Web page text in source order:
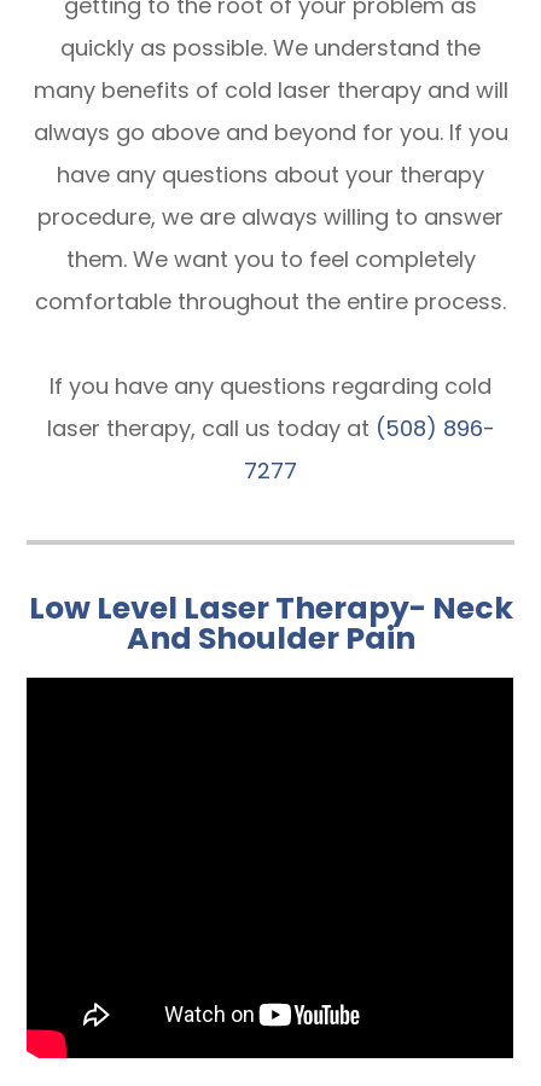
quickly as possible. We understand the
many benefits of cold laser therapy and will
always go above and beyond for you. If you
have any questions about your therapy
procedure, we are always willing to answer
them. We want you to feel completely
comfortable throughout the entire process.
If you have any questions regarding cold
laser therapy, call us today at (508) 896-
7277
Low Level Laser Therapy- Neck
And Shoulder Pain